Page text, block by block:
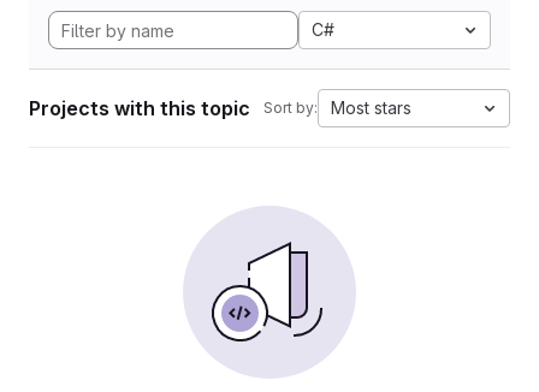
C#
Projects with this topic Sort by: Most stars